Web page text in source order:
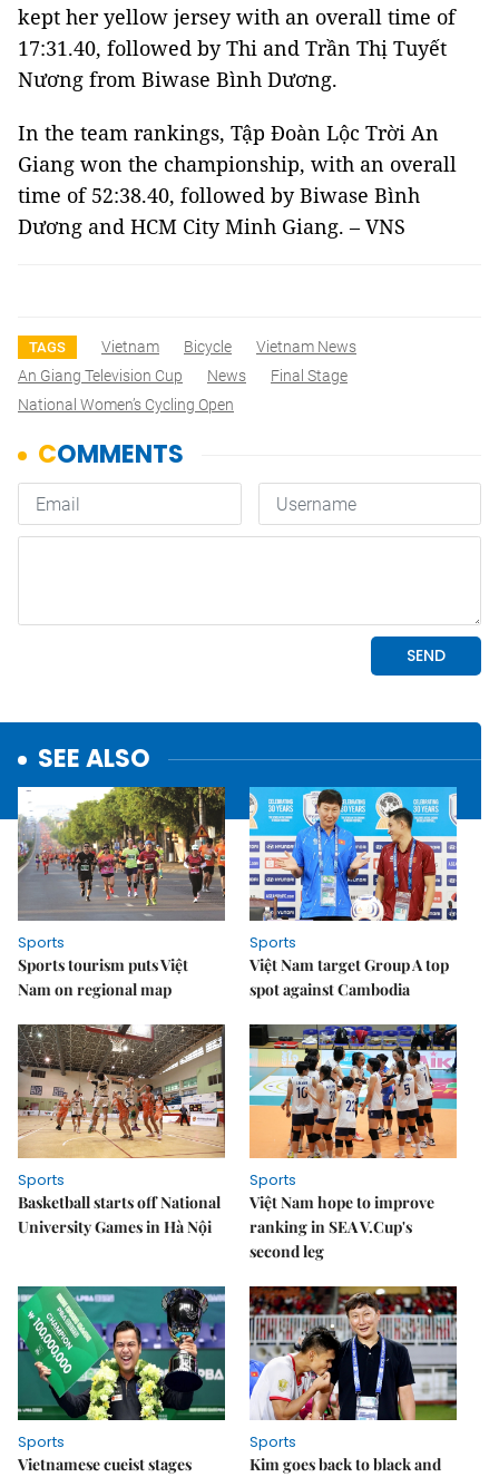
kept her yellow jersey with an overall time of
17:31.40, followed by Thi and Trần Thị Tuyết
Nương from Biwase Bình Dương.
In the team rankings, Tập Đoàn Lộc Trời An
Giang won the championship, with an overall
time of 52:38.40, followed by Biwase Bình
Dương and HCM City Minh Giang. – VNS
TAGS Vietnam Bicycle
Vietnam News
An Giang Television Cup
News
Final Stage
National Women’s Cycling Open
SEE ALSO
Sports
Sports tourism puts Việt
Nam on regional map
Sports
Việt Nam target Group A top
spot against Cambodia
Sports
Basketball starts off National
University Games in Hà Nội
Sports
Việt Nam hope to improve
ranking in SEA V.Cup's
second leg
Sports
Vietnamese cueist stages
Sports
Kim goes back to black and